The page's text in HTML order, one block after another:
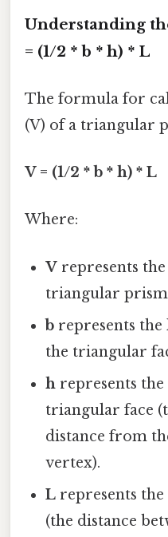
Understanding
= (1/2 * b * h) * L
The formula for
(V) of a triangular
V = (1/2 * b * h) * L
Where:
V represents
triangular
b represents the
the triangular
h represents
triangular face
distance from
vertex).
L represents
(the distance